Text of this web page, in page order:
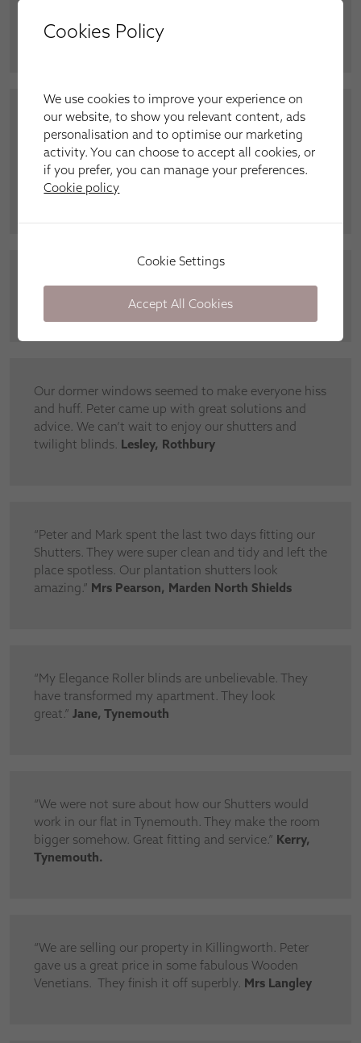
Apollo, and will do again.”
“Peter from Apollo gave us great service in getting
our blinds in for Christmas. We love our wand
operated verticals downstairs, and the blackout
roller blinds are fantastic. Quality finish and a
perfect fit.”Mr and Mrs Lowther,
“My Elegance verticals are great. Much better than
Lara, Kenton
Our dormer windows seemed to make everyone hiss
and huff. Peter came up with great solutions and
advice. We can’t wait to enjoy our shutters and
twilight blinds. Lesley, Rothbury
“Peter and Mark spent the last two days fitting our
Shutters. They were super clean and tidy and left the
place spotless. Our plantation shutters look
amazing.” Mrs Pearson, Marden North Shields
“My Elegance Roller blinds are unbelievable. They
have transformed my apartment. They look
great.” Jane, Tynemouth
“We were not sure about how our Shutters would
work in our flat in Tynemouth. They make the room
bigger somehow. Great fitting and service.” Kerry,
Tynemouth.
“We are selling our property in Killingworth. Peter
gave us a great price in some fabulous Wooden
Venetians. They finish it off superbly. Mrs Langley
Cookies Policy
We use cookies to improve your experience on
our website, to show you relevant content, ads
personalisation and to optimise our marketing
activity. You can choose to accept all cookies, or
if you prefer, you can manage your preferences.
Cookie policy
Cookie Settings
Accept All Cookies